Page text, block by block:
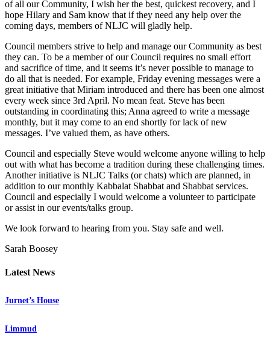
of all our Community, I wish her the best, quickest recovery, and I
hope Hilary and Sam know that if they need any help over the
coming days, members of NLJC will gladly help.
Council members strive to help and manage our Community as best
they can. To be a member of our Council requires no small effort
and sacrifice of time, and it seems it’s never possible to manage to
do all that is needed. For example, Friday evening messages were a
great initiative that Miriam introduced and there has been one almost
every week since 3rd April. No mean feat. Steve has been
outstanding in coordinating this; Anna agreed to write a message
monthly, but it may come to an end shortly for lack of new
messages. I’ve valued them, as have others.
Council and especially Steve would welcome anyone willing to help
out with what has become a tradition during these challenging times.
Another initiative is NLJC Talks (or chats) which are planned, in
addition to our monthly Kabbalat Shabbat and Shabbat services.
Council and especially I would welcome a volunteer to participate
or assist in our events/talks group.
We look forward to hearing from you. Stay safe and well.
Sarah Boosey
Latest News
Jurnet’s House
Limmud